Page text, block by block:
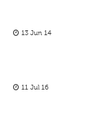
13 Jun 14
11 Jul 16